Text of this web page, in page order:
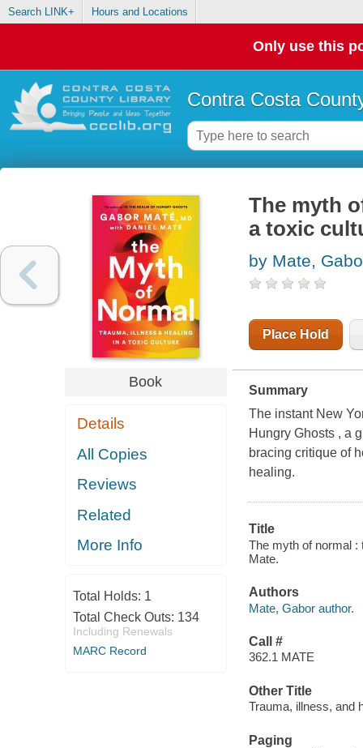
Search LINK+ Hours and Locations
Only use this
Contra Costa
Book
Details
All Copies
Reviews
Related
More Info
Total Holds: 1
Total Check Outs: 134
Including Renewals
MARC Record
The myth
a toxic
by Mate,
Place Hold
Summary
The instant New
Hungry Ghosts , a
bracing critique of
healing.
Title
The myth of normal :
Mate.
Authors
Mate, Gabor author.
Call #
362.1 MATE
Other Title
Trauma, illness, and
Paging